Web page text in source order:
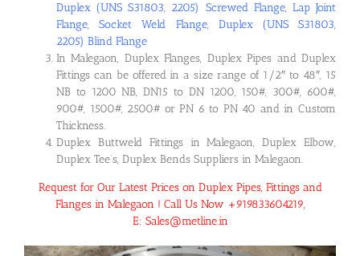
Duplex (UNS S31803, 2205) Screwed Flange, Lap Joint
Flange, Socket Weld Flange, Duplex (UNS S31803,
2205) Blind Flange
In Malegaon, Duplex Flanges, Duplex Pipes and Duplex
Fittings can be offered in a size range of 1/2″ to 48″, 15
NB to 1200 NB, DN15 to DN 1200, 150#, 300#, 600#,
900#, 1500#, 2500# or PN 6 to PN 40 and in Custom
Thickness.
Duplex Buttweld Fittings in Malegaon, Duplex Elbow,
Duplex Tee’s, Duplex Bends Suppliers in Malegaon.
Request for Our Latest Prices on Duplex Pipes, Fittings and
Flanges in Malegaon ! Call Us Now +919833604219,
E: Sales@metline.in